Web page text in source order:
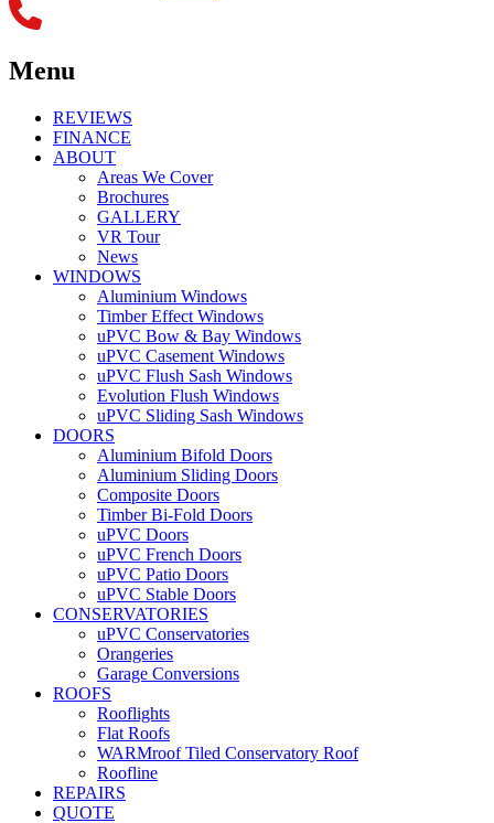
Menu
REVIEWS
FINANCE
ABOUT
Areas We Cover
Brochures
GALLERY
VR Tour
News
WINDOWS
Aluminium Windows
Timber Effect Windows
uPVC Bow & Bay Windows
uPVC Casement Windows
uPVC Flush Sash Windows
Evolution Flush Windows
uPVC Sliding Sash Windows
DOORS
Aluminium Bifold Doors
Aluminium Sliding Doors
Composite Doors
Timber Bi-Fold Doors
uPVC Doors
uPVC French Doors
uPVC Patio Doors
uPVC Stable Doors
CONSERVATORIES
uPVC Conservatories
Orangeries
Garage Conversions
ROOFS
Rooflights
Flat Roofs
WARMroof Tiled Conservatory Roof
Roofline
REPAIRS
QUOTE